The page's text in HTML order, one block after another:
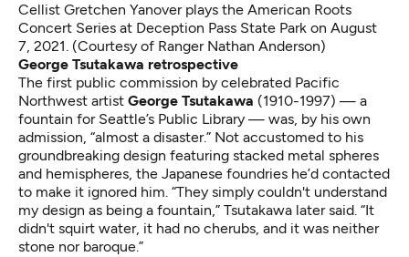
Cellist Gretchen Yanover plays the American Roots
Concert Series at Deception Pass State Park on August
7, 2021. (Courtesy of Ranger Nathan Anderson)
George Tsutakawa retrospective
The first public commission by celebrated Pacific
Northwest artist George Tsutakawa (1910-1997) — a
fountain for Seattle’s Public Library — was, by his own
admission, “almost a disaster.” Not accustomed to his
groundbreaking design featuring stacked metal spheres
and hemispheres, the Japanese foundries he’d contacted
to make it ignored him. “They simply couldn't understand
my design as being a fountain,” Tsutakawa later said. “It
didn't squirt water, it had no cherubs, and it was neither
stone nor baroque.”